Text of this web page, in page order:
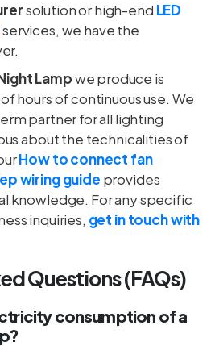
solution or high-end LED
services, we have the
Lampwe produce is
hours of continuous use. We
partner for all lighting
about the technicalities of
How to connect fan
wiring guide provides
knowledge. For any specific
inquiries, get in touch with
Questions (FAQs)
consumption of a